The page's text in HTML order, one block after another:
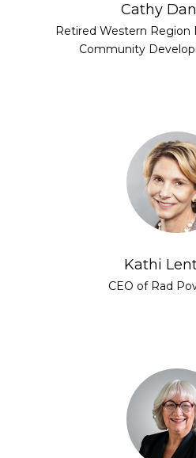
Cathy
Retired Western Region
Community
Kathi
CEO of Rad